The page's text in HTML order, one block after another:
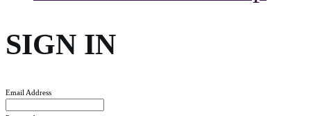
SIGN IN
Email Address